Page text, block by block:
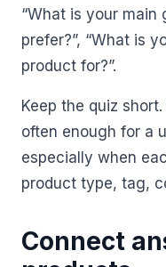
“What is your main
prefer?”, “What is
product for?”.
Keep the quiz
often enough for a
especially when
product type, tag,
Connect